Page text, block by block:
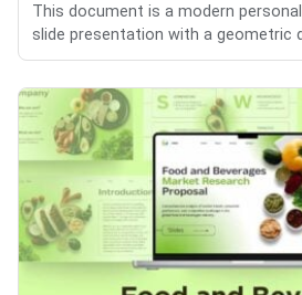
This document is a modern
slide presentation with a geometric